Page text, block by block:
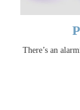
There’s an